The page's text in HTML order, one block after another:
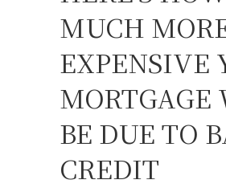
MUCH
EXPENSIVE
MORTGAGE
BE DUE TO
CREDIT